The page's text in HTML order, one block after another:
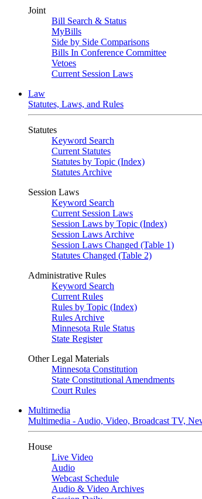
Joint
Bill Search & Status
MyBills
Side by Side Comparisons
Bills In Conference Committee
Vetoes
Current Session Laws
Law
Statutes, Laws, and Rules
Statutes
Keyword Search
Current Statutes
Statutes by Topic (Index)
Statutes Archive
Session Laws
Keyword Search
Current Session Laws
Session Laws by Topic (Index)
Session Laws Archive
Session Laws Changed (Table 1)
Statutes Changed (Table 2)
Administrative Rules
Keyword Search
Current Rules
Rules by Topic (Index)
Rules Archive
Minnesota Rule Status
State Register
Other Legal Materials
Minnesota Constitution
State Constitutional Amendments
Court Rules
Multimedia
Multimedia - Audio, Video, Broadcast TV,
House
Live Video
Audio
Webcast Schedule
Audio & Video Archives